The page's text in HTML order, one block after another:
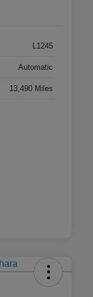
L1245
Automatic
13,490 Miles